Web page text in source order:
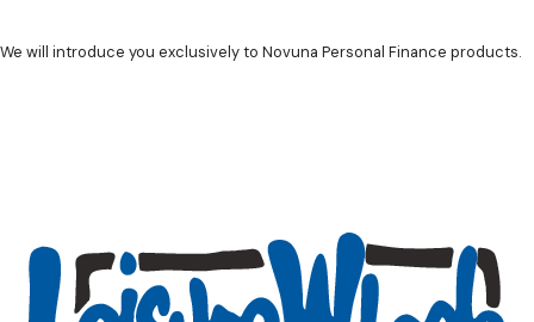
We will introduce you exclusively to Novuna Personal Finance products.